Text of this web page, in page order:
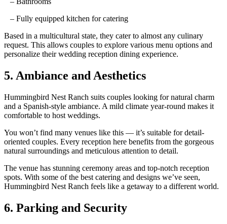
– Fully equipped kitchen for catering
Based in a multicultural state, they cater to almost any culinary
request. This allows couples to explore various menu options and
personalize their wedding reception dining experience.
5. Ambiance and Aesthetics
Hummingbird Nest Ranch suits couples looking fornatural charm
and a Spanish-style ambiance. A mild climate year-round makes it
comfortable to host weddings.
You won’t find many venues like this — it’s suitable for detail-
oriented couples. Every reception here benefits from the gorgeous
natural surroundings and meticulous attention to detail.
The venue has stunning ceremony areas and top-notch reception
spots. With some of the best catering and designs we’ve seen,
Hummingbird Nest Ranch feels like a getaway to a different world.
6. Parking and Security